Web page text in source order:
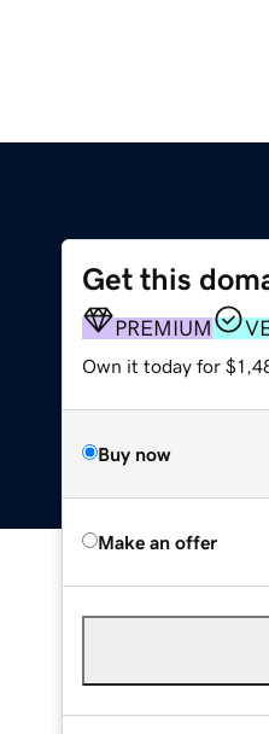
Get this
PREMIUM
Own it today for
Buy now
Make an offer